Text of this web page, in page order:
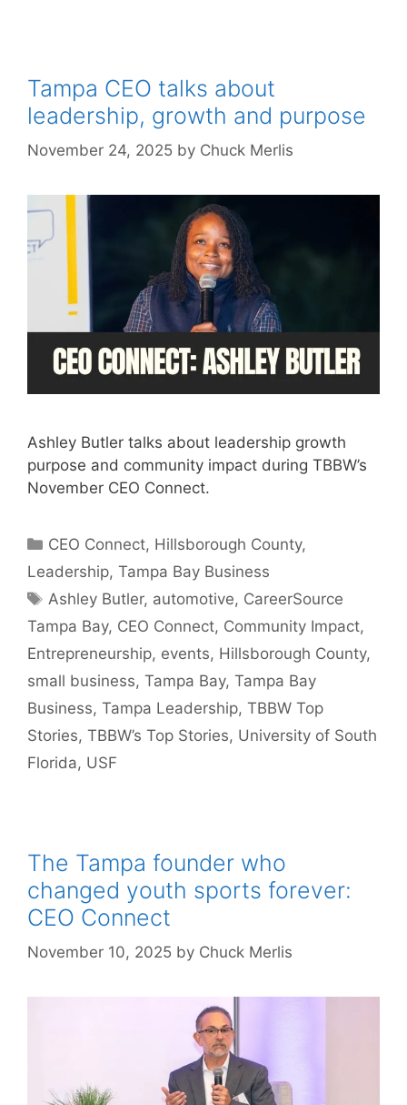
Tampa CEO talks about
leadership, growth and purpose
November 24, 2025 by Chuck Merlis
Ashley Butler talks about leadership growth
purpose and community impact during TBBW’s
November CEO Connect.
Categories
CEO Connect, Hillsborough County,
Leadership, Tampa Bay Business
Tags
Ashley Butler, automotive, CareerSource
Tampa Bay, CEO Connect, Community Impact,
Entrepreneurship, events, Hillsborough County,
small business, Tampa Bay, Tampa Bay
Business, Tampa Leadership, TBBW Top
Stories, TBBW’s Top Stories, University of South
Florida, USF
The Tampa founder who
changed youth sports forever:
CEO Connect
November 10, 2025 by Chuck Merlis